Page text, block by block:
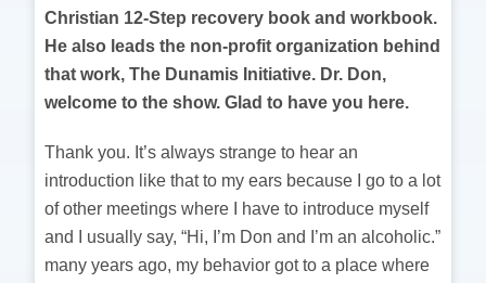
Christian 12-Step recovery book and workbook.
He also leads the non-profit organization behind
that work, The Dunamis Initiative. Dr. Don,
welcome to the show. Glad to have you here.
Thank you. It’s always strange to hear an
introduction like that to my ears because I go to a lot
of other meetings where I have to introduce myself
and I usually say, “Hi, I’m Don and I’m an alcoholic.”
many years ago, my behavior got to a place where